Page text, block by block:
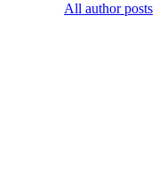
All author posts